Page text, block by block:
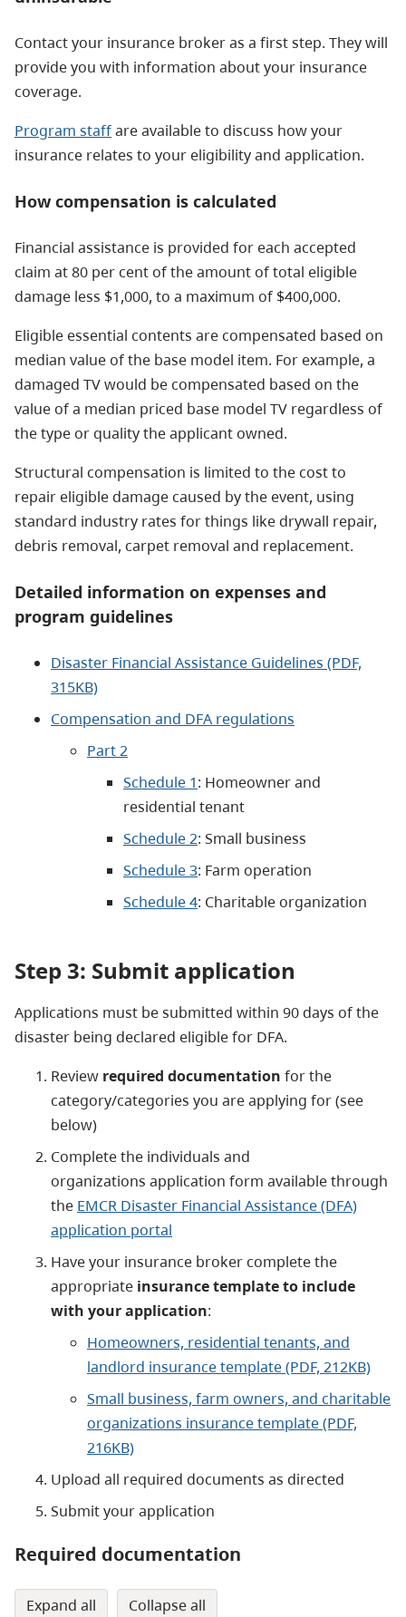
Contact your insurance broker as a first step. They will
provide you with information about your insurance
coverage.
Program staffare available to discuss how your
insurance relates to your eligibility and application.
How compensation is calculated
Financial assistance is provided for each accepted
claim at 80 per cent of the amount of total eligible
damage less $1,000, to a maximum of $400,000.
Eligible essential contents are compensated based on
median value of the base model item. For example, a
damaged TV would be compensated based on the
value of a median priced base model TV regardless of
the type or quality the applicant owned.
Structural compensation is limited to the cost to
repair eligible damage caused by the event, using
standard industry rates for things like drywall repair,
debris removal, carpet removal and replacement.
Detailed information on expenses and
program guidelines
Disaster Financial Assistance Guidelines (PDF,
315KB)
Compensation and DFA regulations
Part 2
Schedule 1: Homeowner and
residential tenant
Schedule 2: Small business
Schedule 3: Farm operation
Schedule 4: Charitable organization
Step 3: Submit application
Applications must be submitted within 90 days of the
disaster being declared eligible for DFA.
Review required documentation for the
category/categories you are applying for (see
below)
Complete the individuals and
organizations application form available through
the EMCR Disaster Financial Assistance (DFA)
application portal
Have your insurance broker complete the
appropriate insurance template to include
with your application:
Homeowners, residential tenants, and
landlord insurance template (PDF, 212KB)
Small business, farm owners, and charitable
organizations insurance template (PDF,
216KB)
Upload all required documents as directed
Submit your application
Required documentation
expand all collapse all